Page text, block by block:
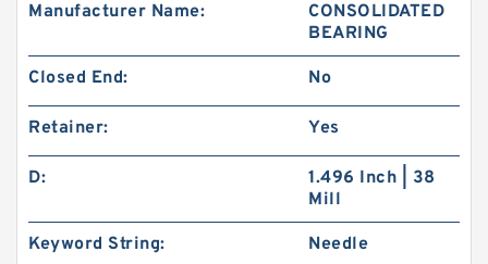
Manufacturer Name:
CONSOLIDATED
BEARING
Closed End: No
Retainer: Yes
D:
1.496 Inch | 38
Mill
Keyword String: Needle